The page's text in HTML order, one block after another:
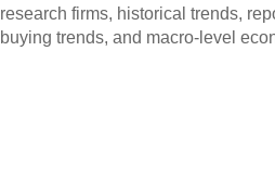
research firms, historical trends,
buying trends, and macro-level